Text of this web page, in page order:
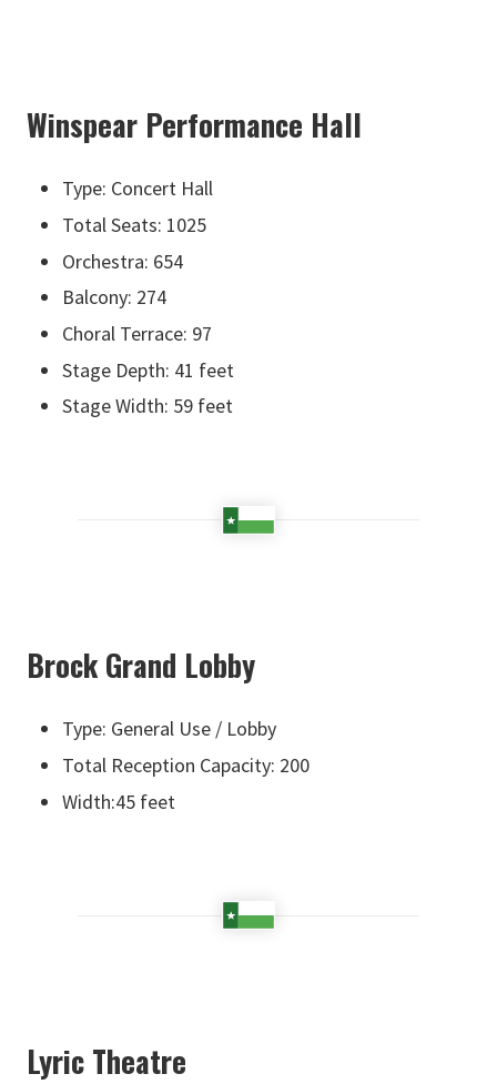
Winspear Performance Hall
Type: Concert Hall
Total Seats: 1025
Orchestra: 654
Balcony: 274
Choral Terrace: 97
Stage Depth: 41 feet
Stage Width: 59 feet
Brock Grand Lobby
Type: General Use / Lobby
Total Reception Capacity: 200
Width:45 feet
Lyric Theatre